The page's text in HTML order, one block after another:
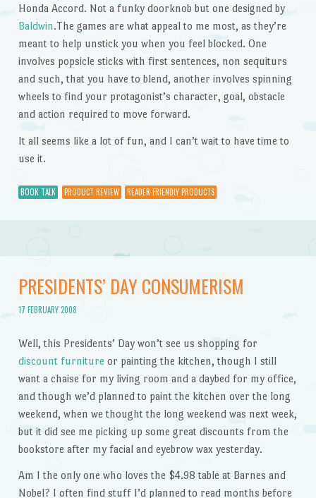
Honda Accord. Not a funky doorknob but one designed by
Baldwin.The games are what appeal to me most, as they’re
meant to help unstick you when you feel blocked. One
involves popsicle sticks with first sentences, non sequiturs
and such, that you have to blend, another involves spinning
wheels to find your protagonist’s character, goal, obstacle
and action required to move forward.
It all seems like a lot of fun, and I can’t wait to have time to
use it.
BOOK TALK PRODUCT REVIEW READER-FRIENDLY PRODUCTS
PRESIDENTS’ DAY CONSUMERISM
17 FEBRUARY 2008
Well, this Presidents’ Day won’t see us shopping for
discount furniture or painting the kitchen, though I still
want a chaise for my living room and a daybed for my office,
and though we’d planned to paint the kitchen over the long
weekend, when we thought the long weekend was next week,
but it did see me picking up some great discounts from the
bookstore after my facial and eyebrow wax yesterday.
Am I the only one who loves the $4.98 table at Barnes and
Nobel? I often find stuff I’d planned to read months before